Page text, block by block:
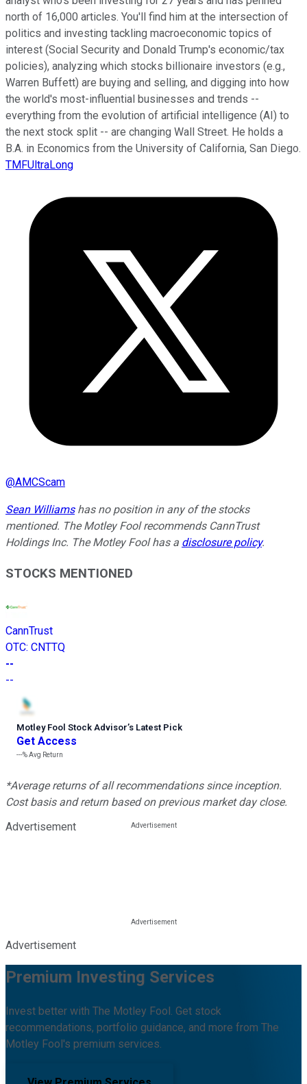
north of 16,000 articles. You'll find him at the intersection of
politics and investing tackling macroeconomic topics of
interest (Social Security and Donald Trump's economic/tax
policies), analyzing which stocks billionaire investors (e.g.,
Warren Buffett) are buying and selling, and digging into how
the world's most-influential businesses and trends --
everything from the evolution of artificial intelligence (AI) to
the next stock split -- are changing Wall Street. He holds a
B.A. in Economics from the University of California, San Diego.
TMFUltraLong
@AMCScam
Sean Williamshas no position in any of the stocks
mentioned. The Motley Fool recommends CannTrust
Holdings Inc. The Motley Fool has a disclosure policy.
STOCKS MENTIONED
CannTrust
OTC: CNTTQ
--
--
Motley Fool Stock Advisor’s Latest Pick
Get Access
---%Avg Return
*Average returns of all recommendations since inception.
Cost basis and return based on previous market day close.
Advertisement
Advertisement
Premium Investing Services
Invest better with The Motley Fool. Get stock
recommendations, portfolio guidance, and more from The
Motley Fool's premium services.